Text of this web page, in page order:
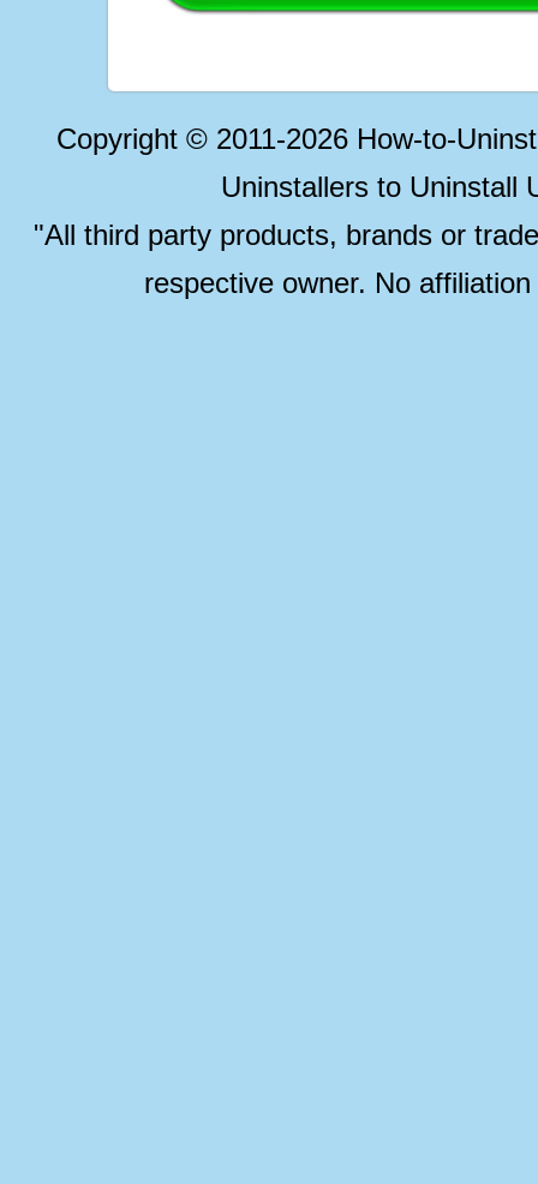
Copyright © 2011-2026 How-to-
Uninstallers to Uninstall
"All third party products, brands or
respective owner. No